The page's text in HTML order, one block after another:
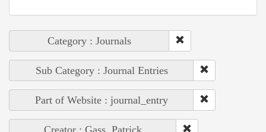
Category : Journals
Sub Category : Journal Entries
Part of Website : journal_entry
Creator : Gass, Patrick